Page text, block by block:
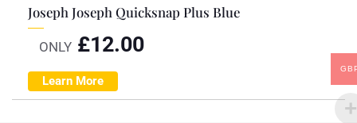
Joseph Joseph Quicksnap Plus Blue
ONLY £12.00
Learn More